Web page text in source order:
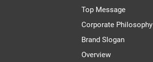
Top Message
Corporate Philosophy
Brand Slogan
Overview